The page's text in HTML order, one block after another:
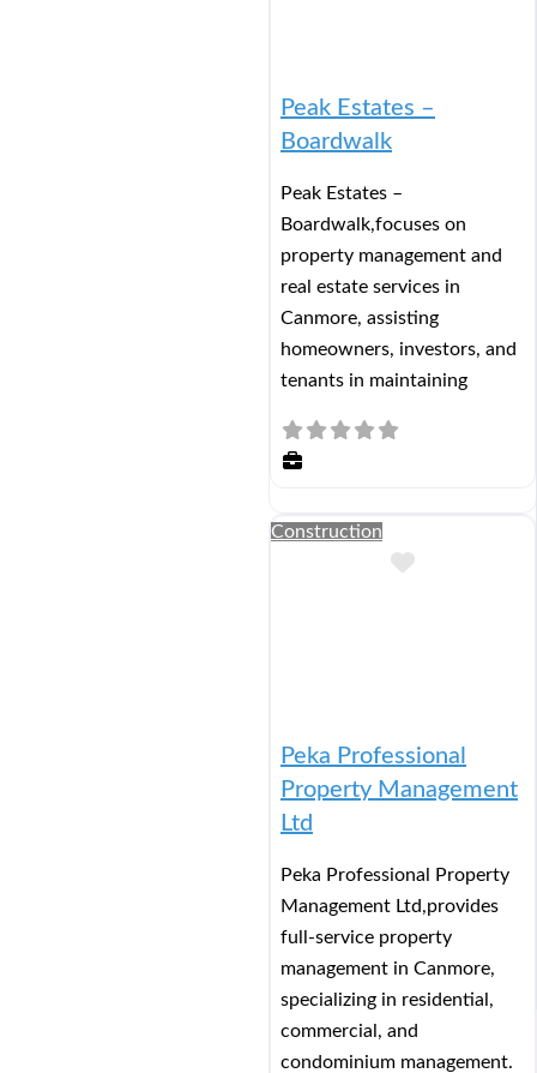
Peak Estates –
Boardwalk
Peak Estates –
Boardwalk,focuses on
property management and
real estate services in
Canmore, assisting
homeowners, investors, and
tenants in maintaining
Construction
Add to
Peka Professional
Property Management
Ltd
Peka Professional Property
Management Ltd,provides
full-service property
management in Canmore,
specializing in residential,
commercial, and
condominium management.